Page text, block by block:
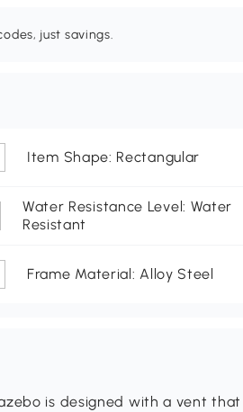
just savings.
Item Shape: Rectangular
Water Resistance Level: Water
Resistant
Frame Material: Alloy Steel
is designed with a vent that